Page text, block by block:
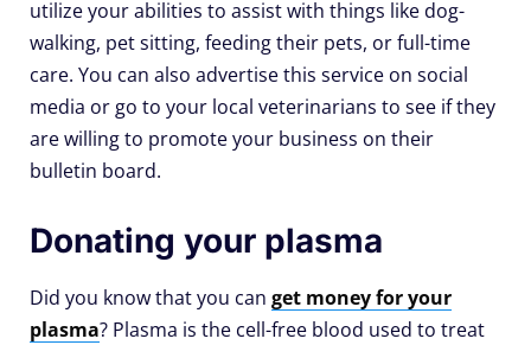
utilize your abilities to assist with things like dog-
walking, pet sitting, feeding their pets, or full-time
care. You can also advertise this service on social
media or go to your local veterinarians to see if they
are willing to promote your business on their
bulletin board.
Donating your plasma
Did you know that you can get money for your
plasma? Plasma is the cell-free blood used to treat